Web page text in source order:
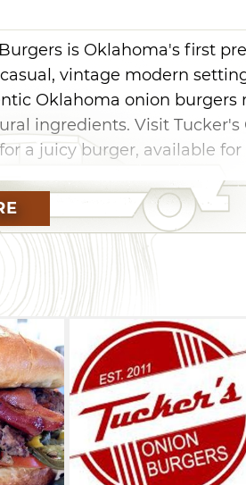
Burgers is Oklahoma's first
vintage modern
Oklahoma onion burgers
ingredients. Visit
a juicy burger, available
uses only fresh
ethically produced by
fries are carefully
and quality. Every
and prepared to be
oil. Hand-dipped
served up rich and
and strawberry
limes.
Tucker's Onion Burgers
for your enjoyment.